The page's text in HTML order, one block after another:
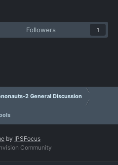
Followers 1
2 General Discussion
by IPSFocus
Community